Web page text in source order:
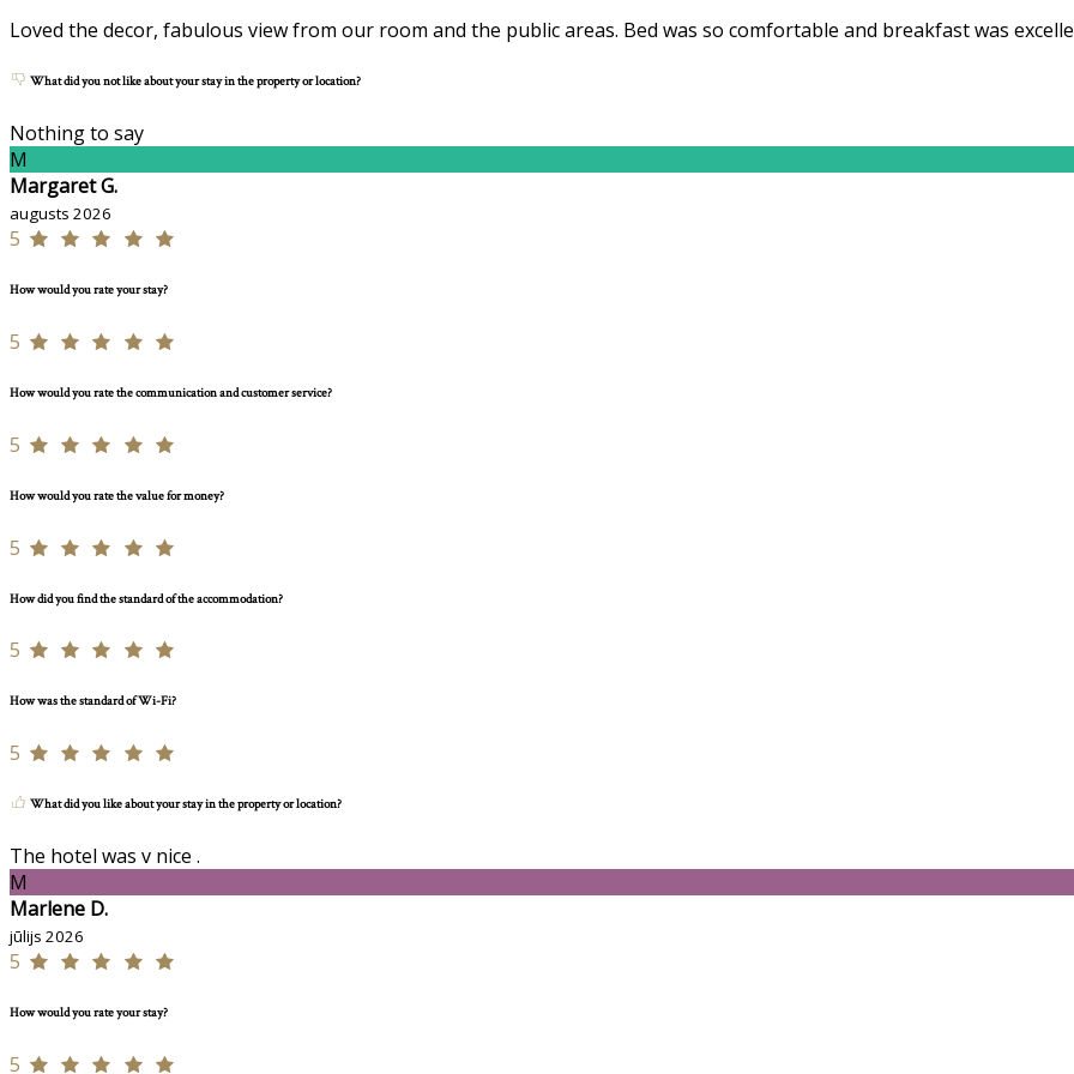
Loved the decor, fabulous view from our room and the public areas. Bed was so comfortable and breakfast was
What did you not like about your stay in the property or location?
Nothing to say
M
Margaret G.
augusts 2026
5
How would you rate your stay?
5
How would you rate the communication and customer service?
5
How would you rate the value for money?
5
How did you find the standard of the accommodation?
5
How was the standard of Wi-Fi?
5
What did you like about your stay in the property or location?
The hotel was v nice .
M
Marlene D.
jūlijs 2026
5
How would you rate your stay?
5